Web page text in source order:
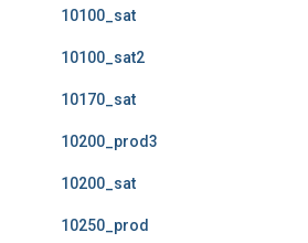
10100_sat
10100_sat2
10170_sat
10200_prod3
10200_sat
10250_prod